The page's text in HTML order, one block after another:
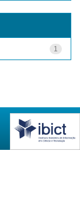
1